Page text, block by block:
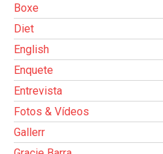
Boxe
Diet
English
Enquete
Entrevista
Fotos & Vídeos
Gallerr